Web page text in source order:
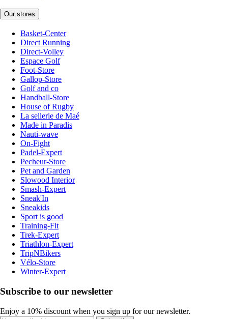
Our stores
Basket-Center
Direct Running
Direct-Volley
Espace Golf
Foot-Store
Gallop-Store
Golf and co
Handball-Store
House of Rugby
La sellerie de Maé
Made in Paradis
Nauti-wave
On-Fight
Padel-Expert
Pecheur-Store
Pet and Garden
Slowood Interior
Smash-Expert
Sneak'In
Sneakids
Sport is good
Training-Fit
Trek-Expert
Triathlon-Expert
TripNBikers
Vélo-Store
Winter-Expert
Subscribe to our newsletter
Enjoy a 10% discount when you sign up for our newsletter.